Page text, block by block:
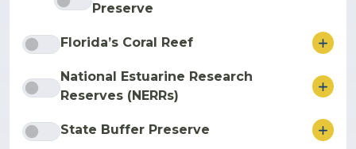
Preserve
Florida’s Coral Reef
National Estuarine Research
Reserves (NERRs)
State Buffer Preserve